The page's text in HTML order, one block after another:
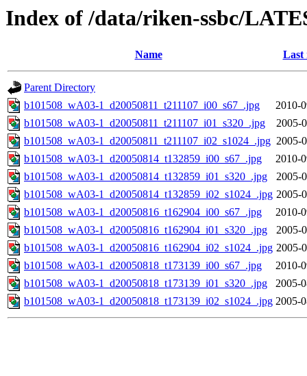
Index of /data/riken-ssbc/
Name Last
Parent Directory
b101508_wA03-1_d20050811_t211107_i00_s67_.jpg
2010-
b101508_wA03-1_d20050811_t211107_i01_s320_.jpg
2005-
b101508_wA03-1_d20050811_t211107_i02_s1024_.jpg 2005-
b101508_wA03-1_d20050814_t132859_i00_s67_.jpg
2010-
b101508_wA03-1_d20050814_t132859_i01_s320_.jpg
2005-
b101508_wA03-1_d20050814_t132859_i02_s1024_.jpg 2005-
b101508_wA03-1_d20050816_t162904_i00_s67_.jpg
2010-
b101508_wA03-1_d20050816_t162904_i01_s320_.jpg
2005-
b101508_wA03-1_d20050816_t162904_i02_s1024_.jpg 2005-
b101508_wA03-1_d20050818_t173139_i00_s67_.jpg
2010-
b101508_wA03-1_d20050818_t173139_i01_s320_.jpg
2005-
b101508_wA03-1_d20050818_t173139_i02_s1024_.jpg 2005-